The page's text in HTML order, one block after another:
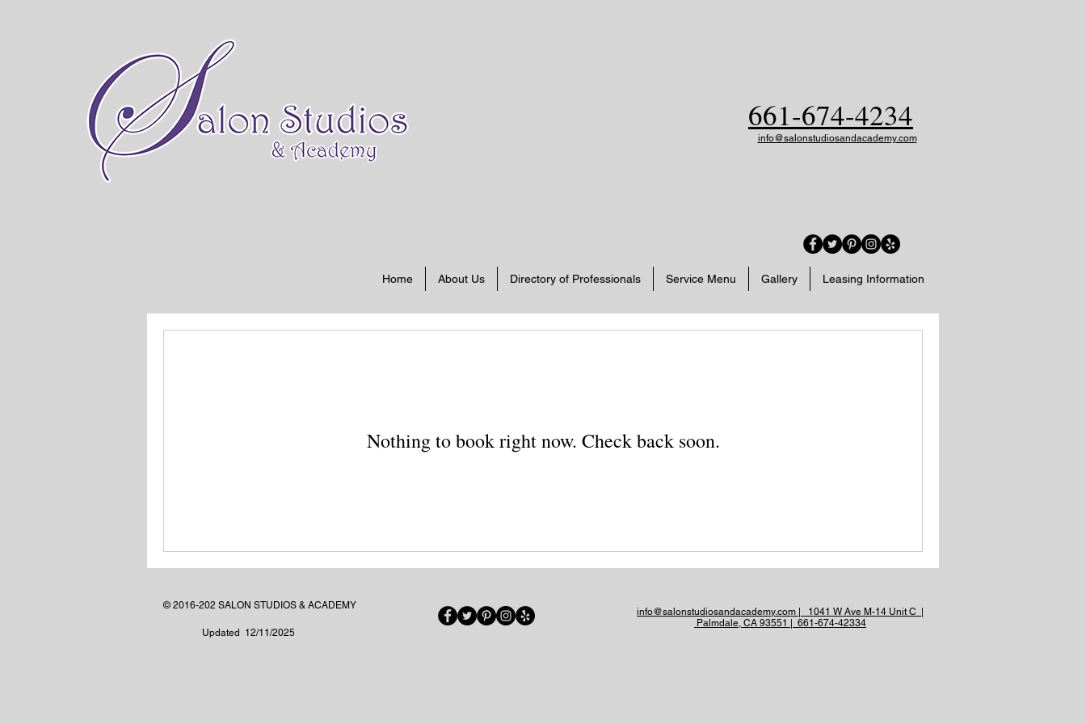
info@salonstudiosandacademy.com
661-674-4234
Home About Us Directory of Professionals Service Menu Gallery Leasing Information
Nothing to book right now. Check back soon.
© 2016-202 SALON STUDIOS & ACADEMY
Updated 12/11/2025
info@salonstudiosandacademy.com | 1041 W Ave M-14 Unit C |
Palmdale, CA 93551 | 661-674-42334